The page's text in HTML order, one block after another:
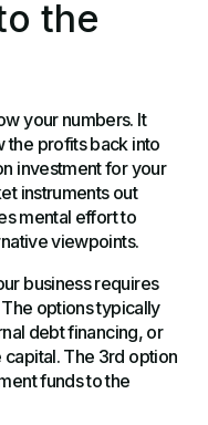
the
your numbers. It
the profits back into
investment for your
instruments out
mental effort to
viewpoints.
business requires
options typically
debt financing, or
The 3rd option
funds to the